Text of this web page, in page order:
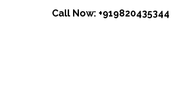
Call Now: +919820435344